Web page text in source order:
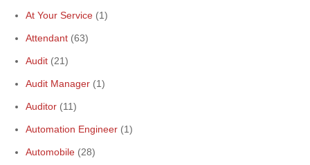
At Your Service (1)
Attendant (63)
Audit (21)
Audit Manager (1)
Auditor (11)
Automation Engineer (1)
Automobile (28)